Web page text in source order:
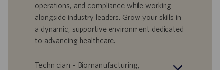
Is
t
u
operations, and compliance while working
alongside industry leaders. Grow your skills in
a dynamic, supportive environment dedicated
to advancing healthcare.
Technician - Biomanufacturing,